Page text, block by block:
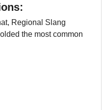
Regional Slang
the most common